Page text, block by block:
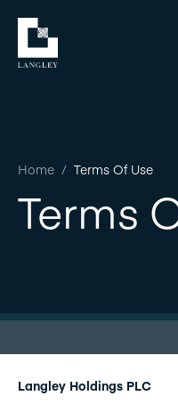
Home / Terms Of Use
Terms
Langley Holdings PLC